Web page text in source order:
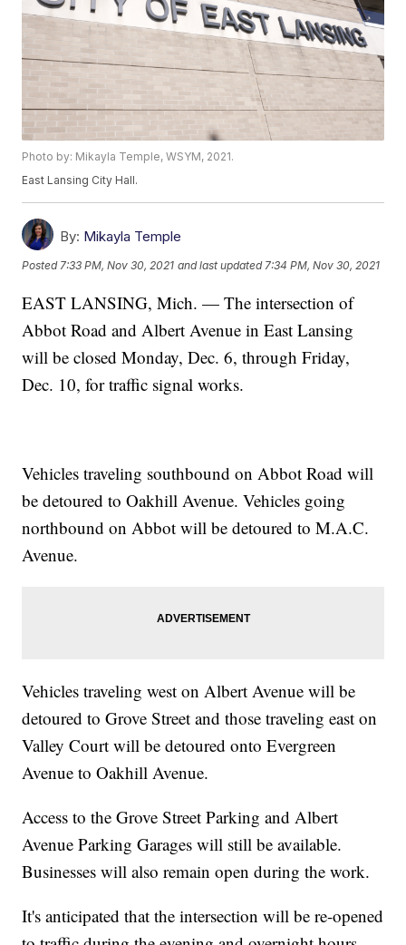
Photo by: Mikayla Temple, WSYM, 2021.
East Lansing City Hall.
By: Mikayla Temple
Posted 7:33 PM, Nov 30, 2021 and last updated 7:34 PM, Nov 30, 2021
EAST LANSING, Mich. — The intersection of
Abbot Road and Albert Avenue in East Lansing
will be closed Monday, Dec. 6, through Friday,
Dec. 10, for traffic signal works.
Vehicles traveling southbound on Abbot Road will
be detoured to Oakhill Avenue. Vehicles going
northbound on Abbot will be detoured to M.A.C.
Avenue.
Vehicles traveling west on Albert Avenue will be
detoured to Grove Street and those traveling east on
Valley Court will be detoured onto Evergreen
Avenue to Oakhill Avenue.
Access to the Grove Street Parking and Albert
Avenue Parking Garages will still be available.
Businesses will also remain open during the work.
It's anticipated that the intersection will be re-opened